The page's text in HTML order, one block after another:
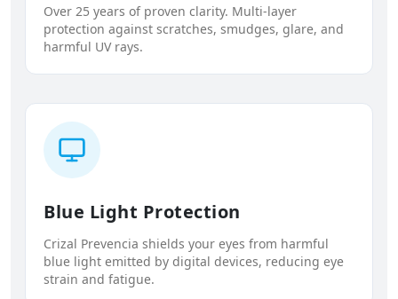
Over 25 years of proven clarity. Multi-layer
protection against scratches, smudges, glare, and
harmful UV rays.
Blue Light Protection
Crizal Prevencia shields your eyes from harmful
blue light emitted by digital devices, reducing eye
strain and fatigue.